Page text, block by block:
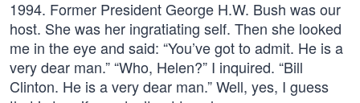
1994. Former President George H.W. Bush was our
host. She was her ingratiating self. Then she looked
me in the eye and said: “You’ve got to admit. He is a
very dear man.” “Who, Helen?” I inquired. “Bill
Clinton. He is a very dear man.” Well, yes, I guess